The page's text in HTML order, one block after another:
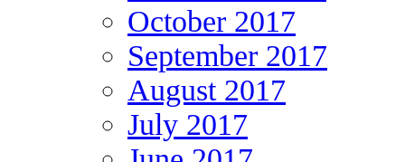
October 2017
September 2017
August 2017
July 2017